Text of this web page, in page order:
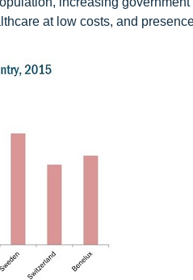
at low costs, and